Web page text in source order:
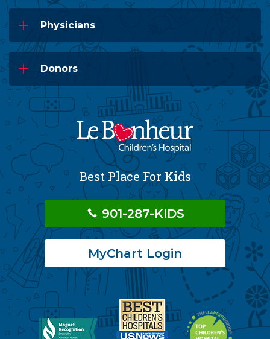
Physicians
Donors
Best Place For Kids
901-287-KIDS
MyChart Login